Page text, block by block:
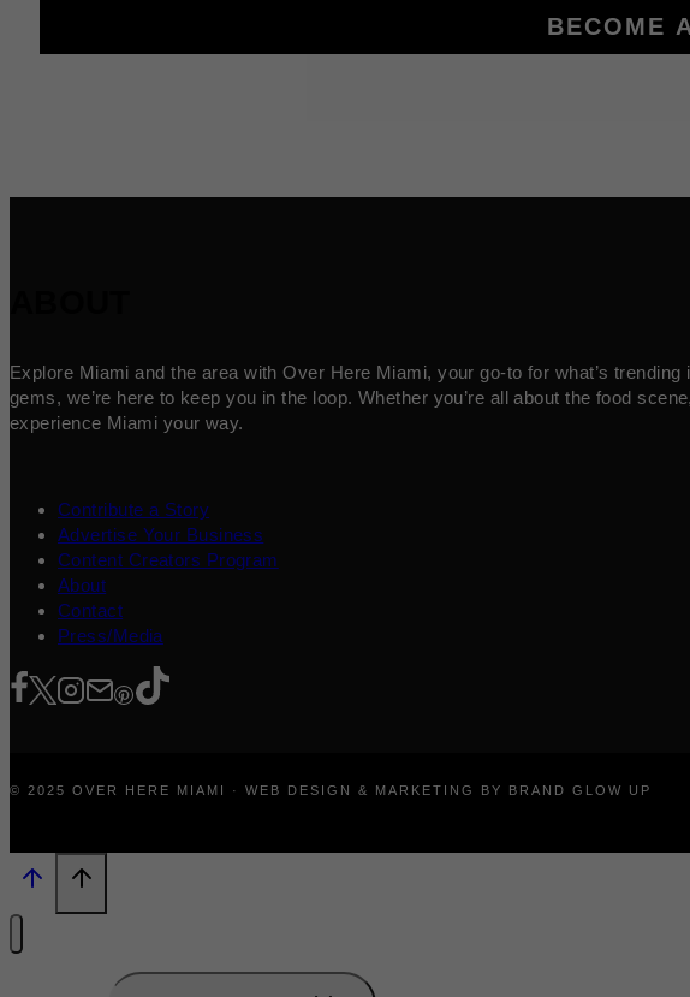
BECOME
Explore Miami and the area with Over Here Miami, your go-to for what’s
gems, we’re here to keep you in the loop. Whether you’re all about the food
experience Miami your way.
Contribute a Story
Advertise Your Business
Content Creators Program
About
Contact
Press/Media
© 2025 OVER HERE MIAMI · WEB DESIGN & MARKETING BY BRAND GLOW UP